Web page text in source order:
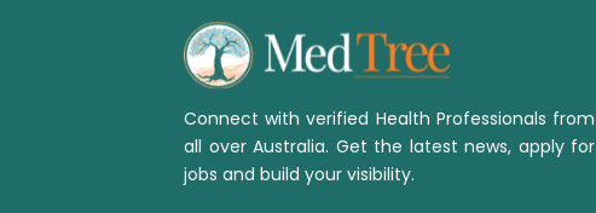
Connect with verified Health Professionals from
all over Australia. Get the latest news, apply for
jobs and build your visibility.